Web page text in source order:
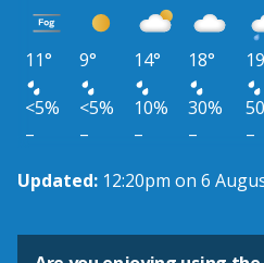
11° 9° 14° 18°
<5%
<5% 10% 30%
–
– – – –
Updated: 12:20pm on 6